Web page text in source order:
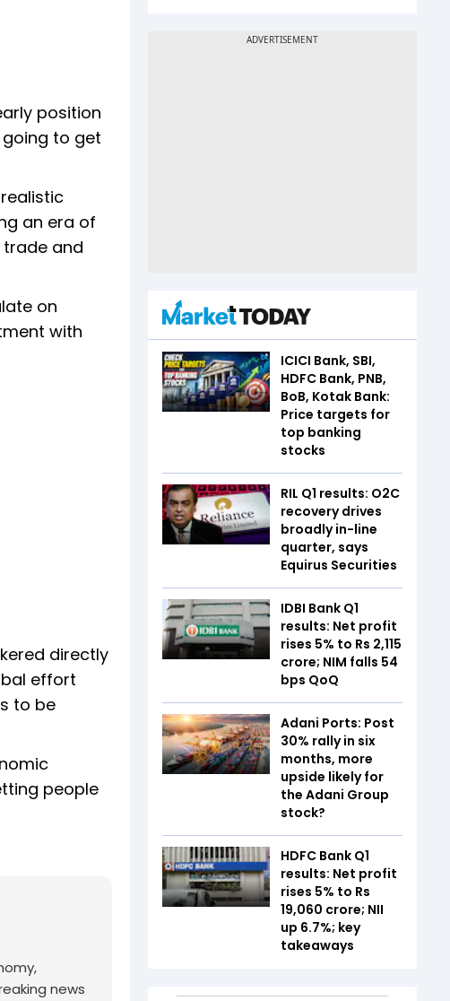
position
going to get
an era of
trade and
on
with
directly
effort
to be
people
news
ICICI Bank, SBI,
HDFC Bank, PNB,
BoB, Kotak Bank:
Price targets for
top banking
stocks
RIL Q1 results: O2C
recovery drives
broadly in-line
quarter, says
Equirus Securities
IDBI Bank Q1
results: Net profit
rises 5% to Rs 2,115
crore; NIM falls 54
bps QoQ
Adani Ports: Post
30% rally in six
months, more
upside likely for
the Adani Group
stock?
HDFC Bank Q1
results: Net profit
rises 5% to Rs
19,060 crore; NII
up 6.7%; key
takeaways